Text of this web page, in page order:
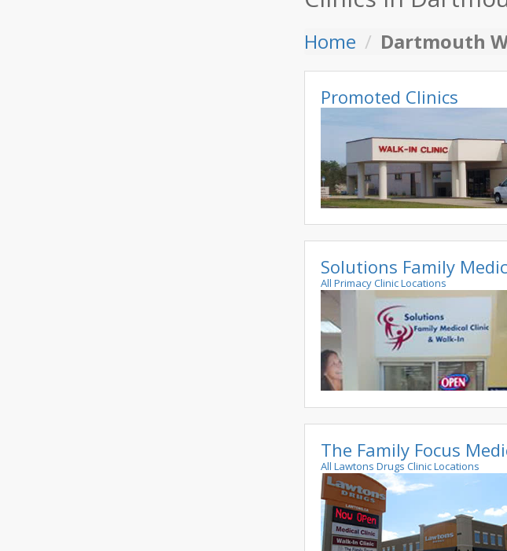
Home Dartmouth
Promoted Clinics
Solutions Family
All Primacy Clinic Locations
The Family Focus
All Lawtons Drugs Clinic Locations